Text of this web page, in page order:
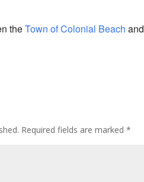
theTown of Colonial Beach and
Required fields are marked*